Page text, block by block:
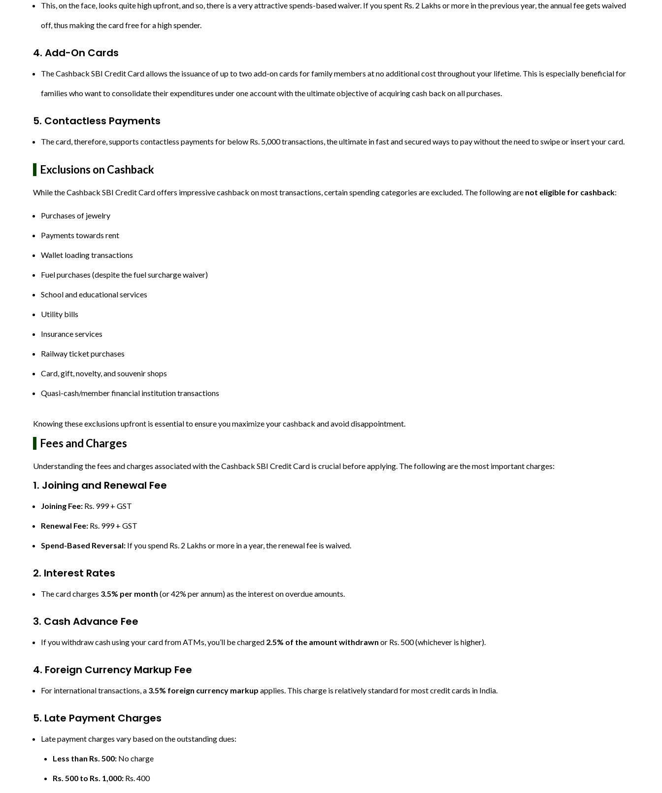
This, on the face, looks quite high upfront, and so, there is a very attractive spends-based waiver. If you spent Rs. 2 Lakhs or more in the previous year, the annual fee gets waived
off, thus making the card free for a high spender.
4. Add-On Cards
The Cashback SBI Credit Card allows the issuance of up to two add-on cards for family members at no additional cost throughout your lifetime. This is especially beneficial for
families who want to consolidate their expenditures under one account with the ultimate objective of acquiring cash back on all purchases.
5. Contactless Payments
The card, therefore, supports contactless payments for below Rs. 5,000 transactions, the ultimate in fast and secured ways to pay without the need to swipe or insert your card.
Exclusions on Cashback
While the Cashback SBI Credit Card offers impressive cashback on most transactions, certain spending categories are excluded. The following are not eligible for cashback:
Purchases of jewelry
Payments towards rent
Wallet loading transactions
Fuel purchases (despite the fuel surcharge waiver)
School and educational services
Utility bills
Insurance services
Railway ticket purchases
Card, gift, novelty, and souvenir shops
Quasi-cash/member financial institution transactions
Knowing these exclusions upfront is essential to ensure you maximize your cashback and avoid disappointment.
Fees and Charges
Understanding the fees and charges associated with the Cashback SBI Credit Card is crucial before applying. The following are the most important charges:
1. Joining and Renewal Fee
Joining Fee: Rs. 999 + GST
Renewal Fee: Rs. 999 + GST
Spend-Based Reversal: If you spend Rs. 2 Lakhs or more in a year, the renewal fee is waived.
2. Interest Rates
The card charges 3.5% per month (or 42% per annum) as the interest on overdue amounts.
3. Cash Advance Fee
If you withdraw cash using your card from ATMs, you’ll be charged 2.5% of the amount withdrawn or Rs. 500 (whichever is higher).
4. Foreign Currency Markup Fee
For international transactions, a 3.5% foreign currency markup applies. This charge is relatively standard for most credit cards in India.
5. Late Payment Charges
Late payment charges vary based on the outstanding dues:
Less than Rs. 500: No charge
Rs. 500 to Rs. 1,000: Rs. 400